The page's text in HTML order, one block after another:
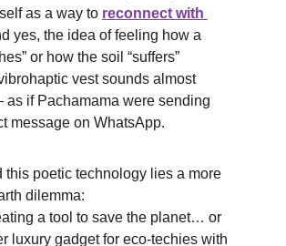
as a way to reconnect with
yes, the idea of feeling how a
or how the soil “suffers”
vest sounds almost
if Pachamama were sending
message on WhatsApp.
this poetic technology lies a more
dilemma:
a tool to save the planet… or
luxury gadget for eco-techies with